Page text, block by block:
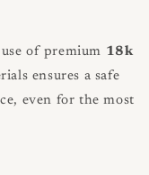
of premium 18k
ensures a safe
even for the most